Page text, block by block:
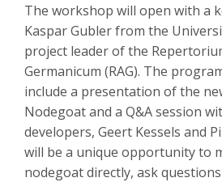
The workshop will open with a
Kaspar Gubler from the
project leader of the
Germanicum (RAG). The
include a presentation of the
Nodegoat and a Q&A session
developers, Geert Kessels and
will be a unique opportunity to
nodegoat directly, ask